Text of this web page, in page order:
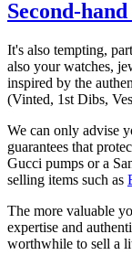
Second-hand
It's also tempting,
also your watches,
inspired by the
(Vinted, 1st Dibs,
We can only advise
guarantees that
Gucci pumps or a
selling items such as
The more valuable
expertise and
worthwhile to sell a